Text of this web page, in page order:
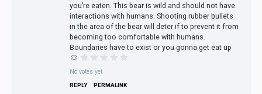
you’re eaten. This bear is wild and should not have
interactions with humans. Shooting rubber bullets
in the area of the bear will deter if to prevent it from
becoming too comfortable with humans.
Boundaries have to exist or you gonna get eat up
No votes yet
REPLY PERMALINK